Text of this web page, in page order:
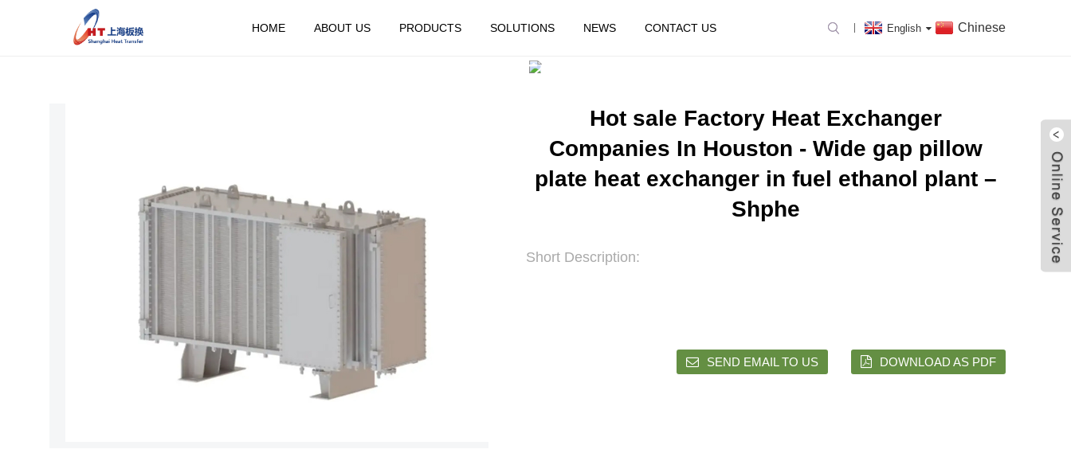
HOME ABOUT US PRODUCTS SOLUTIONS NEWS CONTACT US English Chinese
FEATURED
Hot sale Factory Heat Exchanger
Companies In Houston - Wide gap pillow
plate heat exchanger in fuel ethanol plant –
Shphe
Short Description:
SEND EMAIL TO US DOWNLOAD AS PDF